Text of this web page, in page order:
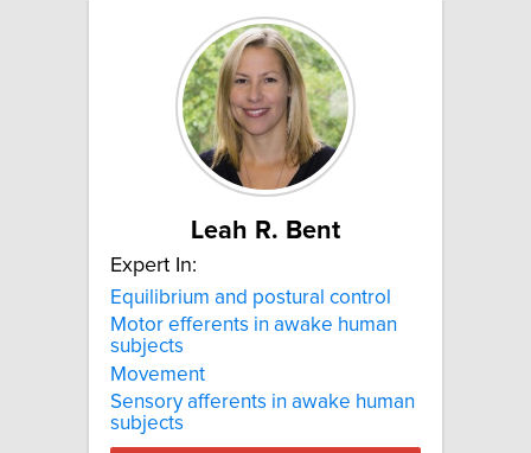
Leah R. Bent
Expert In:
Equilibrium and postural control
Motor efferents in awake human
subjects
Movement
Sensory afferents in awake human
subjects